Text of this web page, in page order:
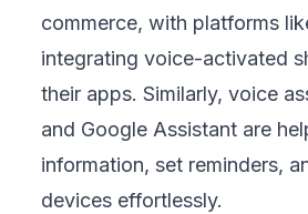
commerce, with platforms
integrating voice-activated
their apps. Similarly, voice
and Google Assistant are
information, set reminders,
devices effortlessly.